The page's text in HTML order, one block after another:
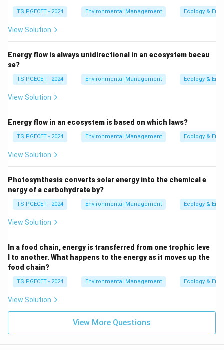
temperatures, thereby converting them into carbon
dioxide and water vapor, is known as Thermal Oxidizers.
Thermal Oxidizers:
These systems are effective
for treating VOCs and other air pollutants by
employing high-temperature combustion. This
process involves heating contaminated air, allowing
harmless compounds such as carbon dioxide and
water vapor.
Comparison with Other Options:
capture vapors of fuels and solvents in tanks or
during fuel transfer, but they do not combust
VOCs.
Electrostatic Precipitators (ESP):
the application of electrical charges, but not
effective for VOC combustion.
Fabric Filters:Often used to trap particulate
chemically transforming VOCs as thermal
oxidizers do.
TS PGECET - 2024 Environmental Management Ecology &
View Solution
Energy flow is always unidirectional in an ecosystem becau
se?
TS PGECET - 2024 Environmental Management Ecology &
View Solution
Energy flow in an ecosystem is based on which laws?
TS PGECET - 2024 Environmental Management Ecology &
View Solution
Photosynthesis converts solar energy into the chemical e
nergy of a carbohydrate by?
TS PGECET - 2024 Environmental Management Ecology &
View Solution
In a food chain, energy is transferred from one trophic leve
l to another. What happens to the energy as it moves up the
food chain?
TS PGECET - 2024 Environmental Management Ecology &
View Solution
View More Questions